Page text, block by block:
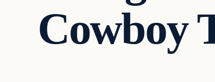
Cowboy